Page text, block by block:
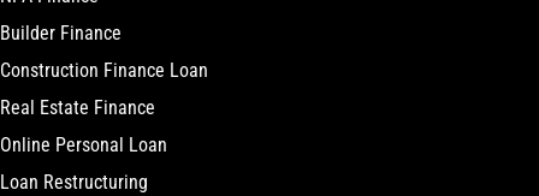
Builder Finance
Construction Finance Loan
Real Estate Finance
Online Personal Loan
Loan Restructuring